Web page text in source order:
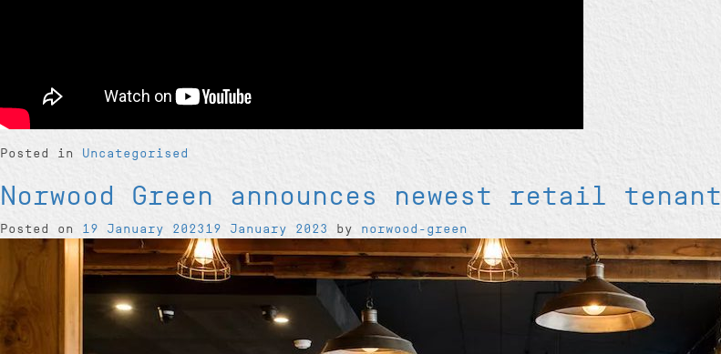
Posted in Uncategorised
Norwood Green announces newest retail tenant
Posted on 19 January 2023 19 January 2023 by norwood-green